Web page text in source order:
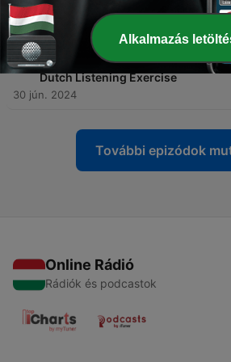
snow ❄️ queen 👸
23 júl. 2024
38 - Puss 🐈 in boots 👢 || de gelaarsde
Dutch Listening Exercise
30 jún. 2024
További epizódok
Online Rádió
Rádiók és podcastok
Alkalmazás